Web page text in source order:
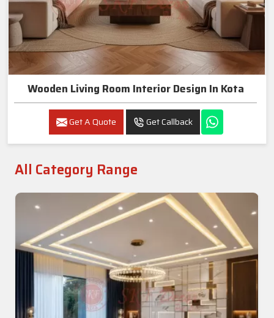
Wooden Living Room Interior Design In Kota
Get A Quote Get Callback
All Category Range